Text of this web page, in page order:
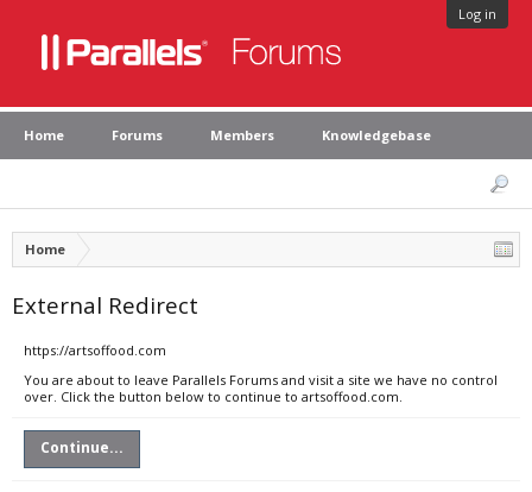
Log in
Home Forums Members Knowledgebase
Home
External Redirect
https://artsoffood.com
You are about to leave Parallels Forums and visit a site we have no control
over. Click the button below to continue to artsoffood.com.
Continue...